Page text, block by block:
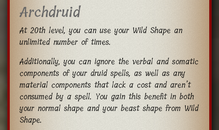
Archdruid
At 20th level, you can use your Wild Shape an
unlimited number of times.
Additionally, you can ignore the verbal and somatic
components of your druid spells, as well as any
material components that lack a cost and aren’t
consumed by a spell. You gain this benefit in both
your normal shape and your beast shape from Wild
Shape.